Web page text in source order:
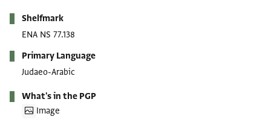
Shelfmark
ENA NS 77.138
Primary Language
Judaeo-Arabic
What's in the PGP
Image